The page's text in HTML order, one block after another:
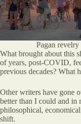
Pagan
What brought about this
of years, post-COVID,
previous decades? What
Other writers have gone
better than I could and in
philosophical,
shift.